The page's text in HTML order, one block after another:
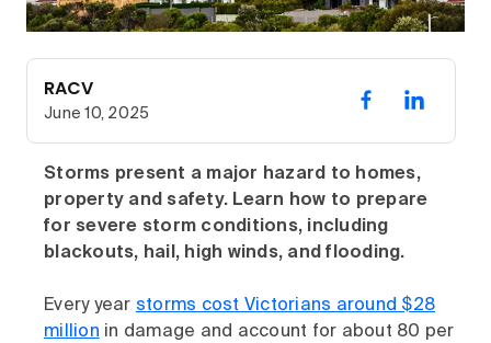
RACV
June 10, 2025
Storms present a major hazard to homes,
property and safety. Learn how to prepare
for severe storm conditions, including
blackouts, hail, high winds, and flooding.
Every year storms cost Victorians around $28
million in damage and account for about 80 per